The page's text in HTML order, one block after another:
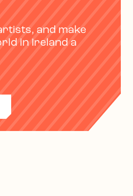
and make
in Ireland a